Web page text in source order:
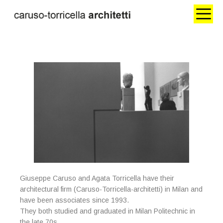
Giuseppe Caruso and Agata Torricella have their
architectural firm (Caruso-Torricella-architetti) in Milan and
have been associates since 1993.
They both studied and graduated in Milan Politechnic in